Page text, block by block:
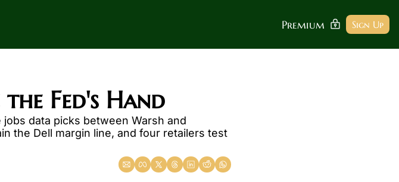
Premium Sign Up
Fed's Hand
data picks between Warsh and
the Dell margin line, and four retailers test